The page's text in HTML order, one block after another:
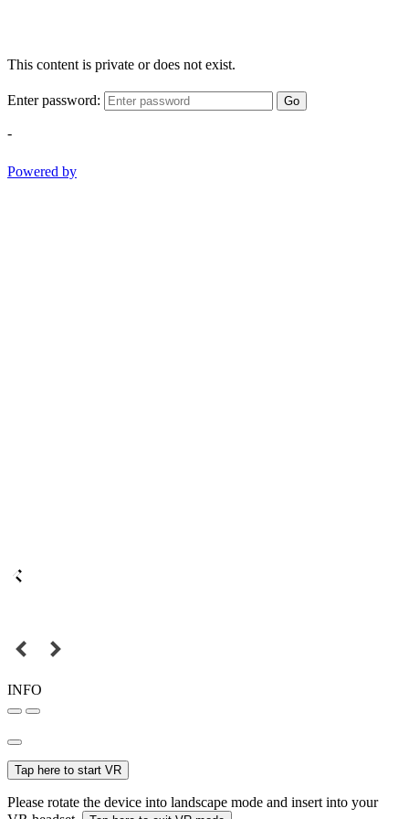
This content is private or does not exist.
Enter password: Go
-
Powered by
INFO
Tap here to start VR
Please rotate the device into landscape mode and insert into your